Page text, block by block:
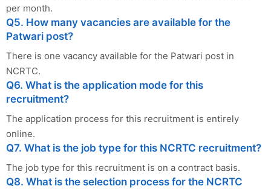
per month.
Q5. How many vacancies are available for the
Patwari post?
There is one vacancy available for the Patwari post in
NCRTC.
Q6. What is the application mode for this
recruitment?
The application process for this recruitment is entirely
online.
Q7. What is the job type for this NCRTC recruitment?
The job type for this recruitment is on a contract basis.
Q8. What is the selection process for the NCRTC